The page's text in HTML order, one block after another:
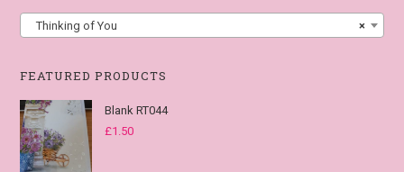
×
Thinking of You
FEATURED PRODUCTS
Blank RT044
£1.50